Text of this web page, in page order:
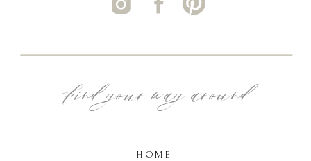
HOME
Find your way around